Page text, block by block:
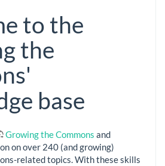
to the
the
base
Growing the Commons and
on over 240 (and growing)
related topics. With these skills